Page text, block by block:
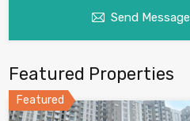
Send Message
Featured Properties
Featured